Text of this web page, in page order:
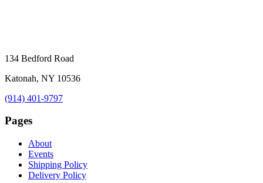
134 Bedford Road
Katonah, NY 10536
(914) 401-9797
Pages
About
Events
Shipping Policy
Delivery Policy